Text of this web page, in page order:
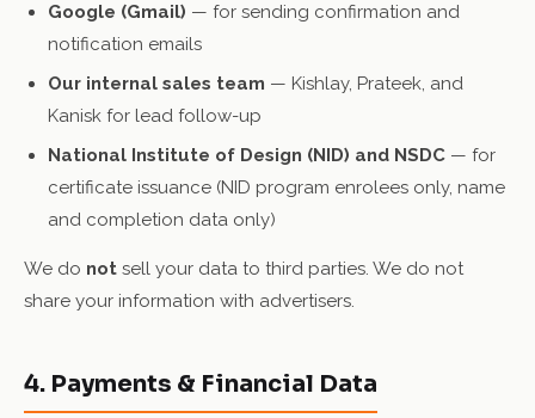
Google (Gmail) — for sending confirmation and
notification emails
Our internal sales team — Kishlay, Prateek, and
Kanisk for lead follow-up
National Institute of Design (NID) and NSDC — for
certificate issuance (NID program enrolees only, name
and completion data only)
We do not sell your data to third parties. We do not
share your information with advertisers.
4. Payments & Financial Data